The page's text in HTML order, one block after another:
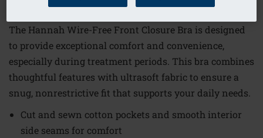
The Hannah Wire-Free Front Closure Bra is designed
to provide exceptional comfort and convenience,
especially during treatment periods. This bra combines
thoughtful features with ultrasoft fabric to ensure a
snug, nonrestrictive fit that supports your daily needs.
Cut and sewn cotton pockets and smooth interior
side seams for comfort